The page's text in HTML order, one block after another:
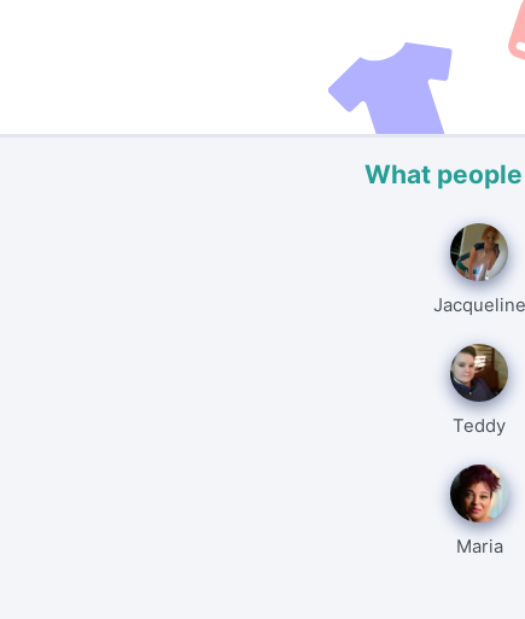
What
Jacqueline
Teddy
Maria